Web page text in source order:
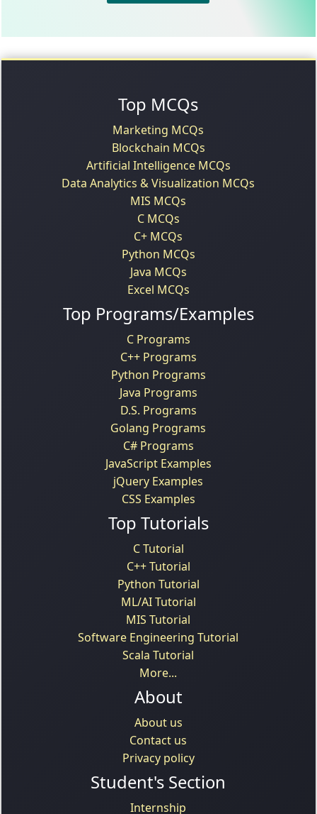
Top MCQs
Marketing MCQs
Blockchain MCQs
Artificial Intelligence MCQs
Data Analytics & Visualization MCQs
MIS MCQs
C MCQs
C+ MCQs
Python MCQs
Java MCQs
Excel MCQs
Top Programs/Examples
C Programs
C++ Programs
Python Programs
Java Programs
D.S. Programs
Golang Programs
C# Programs
JavaScript Examples
jQuery Examples
CSS Examples
Top Tutorials
C Tutorial
C++ Tutorial
Python Tutorial
ML/AI Tutorial
MIS Tutorial
Software Engineering Tutorial
Scala Tutorial
More...
About
About us
Contact us
Privacy policy
Student's Section
Internship